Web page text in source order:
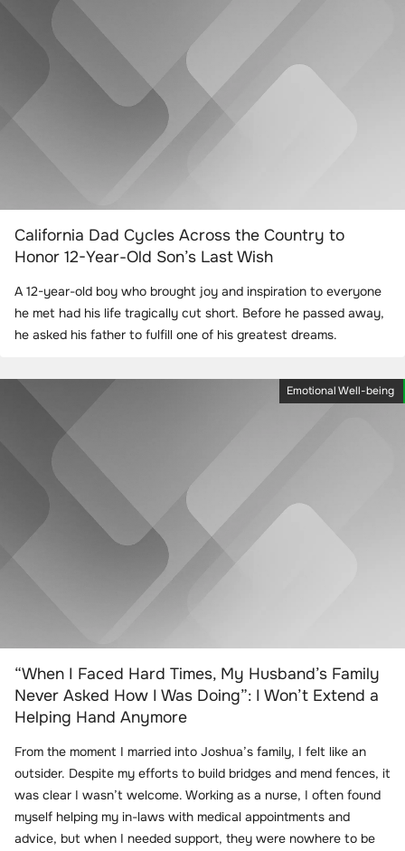
California Dad Cycles Across the Country to
Honor 12-Year-Old Son’s Last Wish
A 12-year-old boy who brought joy and inspiration to everyone
he met had his life tragically cut short. Before he passed away,
he asked his father to fulfill one of his greatest dreams.
Emotional Well-being
“When I Faced Hard Times, My Husband’s Family
Never Asked How I Was Doing”: I Won’t Extend a
Helping Hand Anymore
From the moment I married into Joshua’s family, I felt like an
outsider. Despite my efforts to build bridges and mend fences, it
was clear I wasn’t welcome. Working as a nurse, I often found
myself helping my in-laws with medical appointments and
advice, but when I needed support, they were nowhere to be